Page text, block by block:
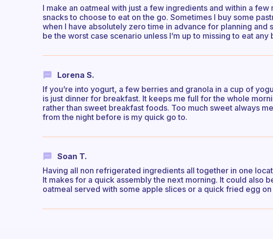
I make an oatmeal with just a few ingredients and within a
snacks to choose to eat on the go. Sometimes I buy some
when I have absolutely zero time in advance for planning and
be the worst case scenario unless I’m up to missing to eat any
Lorena S.
If you’re into yogurt, a few berries and granola in a cup of
is just dinner for breakfast. It keeps me full for the whole
rather than sweet breakfast foods. Too much sweet always
from the night before is my quick go to.
Soan T.
Having all non refrigerated ingredients all together in one
It makes for a quick assembly the next morning. It could also
oatmeal served with some apple slices or a quick fried egg